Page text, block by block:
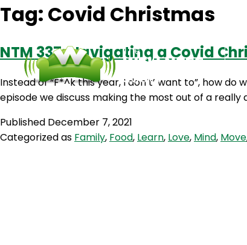
Tag: Covid Christmas
NTM 337: Navigating a Covid
Instead of “F*^k this year, I don’t’ want to”, how
episode we discuss making the most out of a
Published December 7, 2021
Categorized as Family, Food, Learn, Love, Mind, Move